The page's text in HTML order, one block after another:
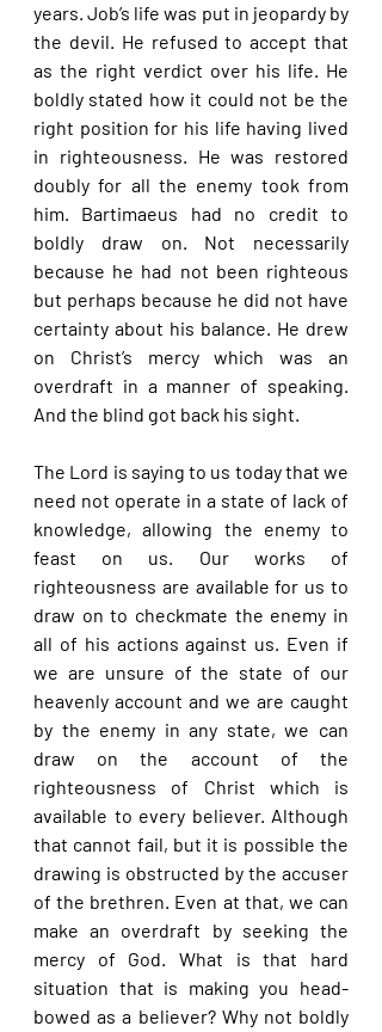
years. Job’s life was put in jeopardy by
the devil. He refused to accept that
as the right verdict over his life. He
boldly stated how it could not be the
right position for his life having lived
in righteousness. He was restored
doubly for all the enemy took from
him. Bartimaeus had no credit to
boldly draw on. Not necessarily
because he had not been righteous
but perhaps because he did not have
certainty about his balance. He drew
on Christ’s mercy which was an
overdraft in a manner of speaking.
And the blind got back his sight.
The Lord is saying to us today that we
need not operate in a state of lack of
knowledge, allowing the enemy to
feast on us. Our works of
righteousness are available for us to
draw on to checkmate the enemy in
all of his actions against us. Even if
we are unsure of the state of our
heavenly account and we are caught
by the enemy in any state, we can
draw on the account of the
righteousness of Christ which is
available to every believer. Although
that cannot fail, but it is possible the
drawing is obstructed by the accuser
of the brethren. Even at that, we can
make an overdraft by seeking the
mercy of God. What is that hard
situation that is making you head-
bowed as a believer? Why not boldly